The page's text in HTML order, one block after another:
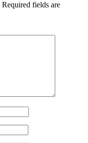
Required fields are